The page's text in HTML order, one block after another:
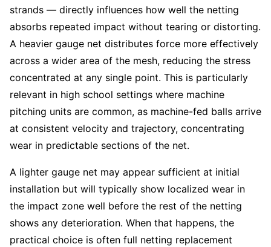
strands — directly influences how well the netting
absorbs repeated impact without tearing or distorting.
A heavier gauge net distributes force more effectively
across a wider area of the mesh, reducing the stress
concentrated at any single point. This is particularly
relevant in high school settings where machine
pitching units are common, as machine-fed balls arrive
at consistent velocity and trajectory, concentrating
wear in predictable sections of the net.
A lighter gauge net may appear sufficient at initial
installation but will typically show localized wear in
the impact zone well before the rest of the netting
shows any deterioration. When that happens, the
practical choice is often full netting replacement